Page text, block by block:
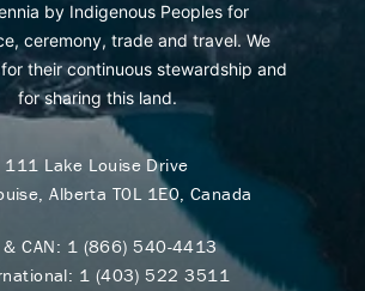
by Indigenous Peoples for
ceremony, trade and travel. We
their continuous stewardship and
for sharing this land.
111 Lake Louise Drive
Alberta T0L 1E0, Canada
& CAN: 1 (866) 540-4413
1 (403) 522 3511